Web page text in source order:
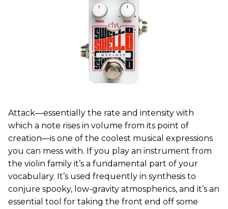
Attack—essentially the rate and intensity with
which a note rises in volume from its point of
creation—is one of the coolest musical expressions
you can mess with. If you play an instrument from
the violin family it’s a fundamental part of your
vocabulary. It’s used frequently in synthesis to
conjure spooky, low-gravity atmospherics, and it’s an
essential tool for taking the front end off some